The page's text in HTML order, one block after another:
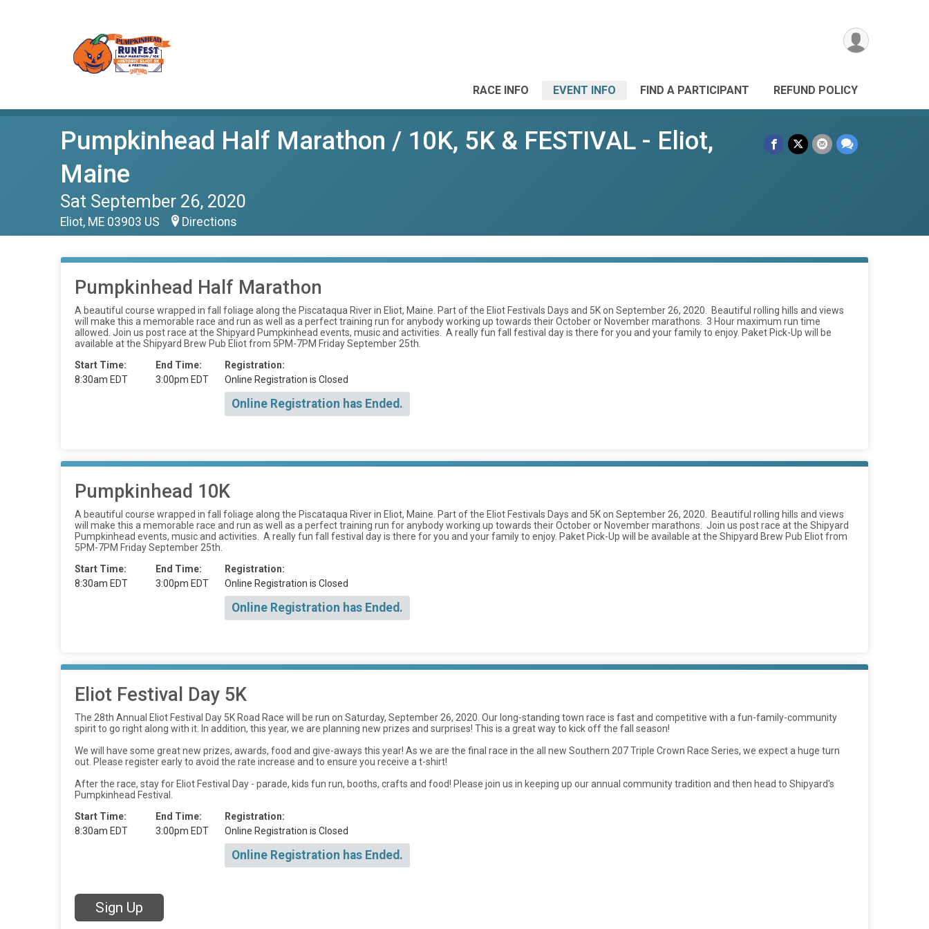
RACE INFO EVENT INFO FIND A PARTICIPANT REFUND POLICY
Pumpkinhead Half Marathon / 10K, 5K & FESTIVAL - Eliot,
Maine
Sat September 26, 2020
Eliot, ME 03903 US Directions
Pumpkinhead Half Marathon
A beautiful course wrapped in fall foliage along the Piscataqua River in Eliot, Maine. Part of the Eliot Festivals Days and 5K on September 26, 2020. Beautiful rolling hills and views
will make this a memorable race and run as well as a perfect training run for anybody working up towards their October or November marathons. 3 Hour maximum run time
allowed. Join us post race at the Shipyard Pumpkinhead events, music and activities. A really fun fall festival day is there for you and your family to enjoy. Paket Pick-Up will be
available at the Shipyard Brew Pub Eliot from 5PM-7PM Friday September 25th.
Start Time:
8:30am EDT
End Time:
3:00pm EDT
Registration:
Online Registration is Closed
Online Registration has Ended.
Pumpkinhead 10K
A beautiful course wrapped in fall foliage along the Piscataqua River in Eliot, Maine. Part of the Eliot Festivals Days and 5K on September 26, 2020. Beautiful rolling hills and views
will make this a memorable race and run as well as a perfect training run for anybody working up towards their October or November marathons. Join us post race at the Shipyard
Pumpkinhead events, music and activities. A really fun fall festival day is there for you and your family to enjoy. Paket Pick-Up will be available at the Shipyard Brew Pub Eliot from
5PM-7PM Friday September 25th.
Start Time:
8:30am EDT
End Time:
3:00pm EDT
Registration:
Online Registration is Closed
Online Registration has Ended.
Eliot Festival Day 5K
The 28th Annual Eliot Festival Day 5K Road Race will be run on Saturday, September 26, 2020. Our long-standing town race is fast and competitive with a fun-family-community
spirit to go right along with it. In addition, this year, we are planning new prizes and surprises! This is a great way to kick off the fall season!
We will have some great new prizes, awards, food and give-aways this year! As we are the final race in the all new Southern 207 Triple Crown Race Series, we expect a huge turn
out. Please register early to avoid the rate increase and to ensure you receive a t-shirt!
After the race, stay for Eliot Festival Day - parade, kids fun run, booths, crafts and food! Please join us in keeping up our annual community tradition and then head to Shipyard's
Pumpkinhead Festival.
Start Time:
8:30am EDT
End Time:
3:00pm EDT
Registration:
Online Registration is Closed
Online Registration has Ended.
Sign Up